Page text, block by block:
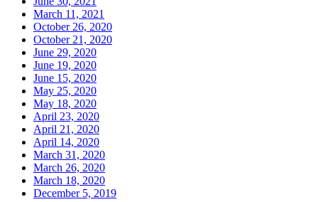
March 11, 2021
October 26, 2020
October 21, 2020
June 29, 2020
June 19, 2020
June 15, 2020
May 25, 2020
May 18, 2020
April 23, 2020
April 21, 2020
April 14, 2020
March 31, 2020
March 26, 2020
March 18, 2020
December 5, 2019